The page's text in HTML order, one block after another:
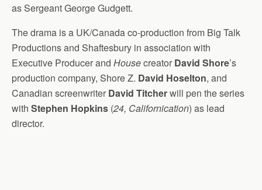
as Sergeant George Gudgett.
The drama is a UK/Canada co-production from Big Talk
Productions and Shaftesbury in association with
Executive Producer and Housecreator David Shore’s
production company, Shore Z. David Hoselton, and
Canadian screenwriter David Titcherwill pen the series
with Stephen Hopkins (24, Californication) as lead
director.